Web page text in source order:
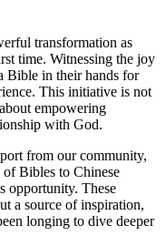
transformation ⁤as
time. Witnessing‍ the joy
Bible ⁢in their⁢ hands for
This initiative is not
empowering⁤
with God.
⁤from our ‌community,
of Bibles​ to Chinese
opportunity. These
a ‌source of inspiration,
⁤longing to dive ​deeper